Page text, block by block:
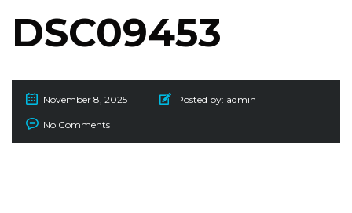
DSC09453
November 8, 2025 Posted by: admin
No Comments